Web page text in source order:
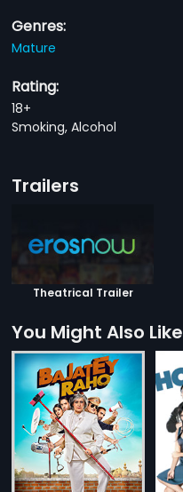
Genres:
Mature
Rating:
18+
Smoking, Alcohol
Trailers
Theatrical Trailer
You Might Also Like